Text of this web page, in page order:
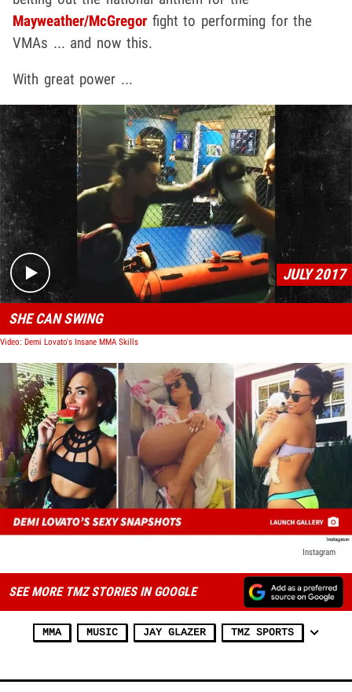
Mayweather/McGregor fight to performing for the
VMAs ... and now this.
With great power ...
Play video content
JULY 2017
SHE CAN SWING
Video: Demi Lovato's Insane MMA Skills
Instagram
SEE MORE TMZ STORIES IN GOOGLE
MMA MUSIC JAY GLAZER TMZ SPORTS